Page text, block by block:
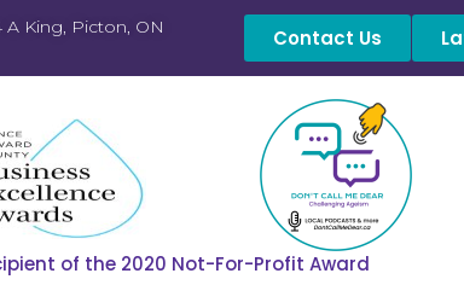
A King, Picton, ON Contact Us
of the 2020 Not-For-Profit Award